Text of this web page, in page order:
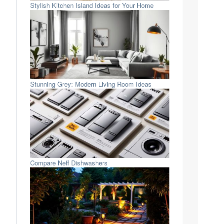
Stylish Kitchen Island Ideas for Your Home
Stunning Grey: Modern Living Room Ideas
Compare Neff Dishwashers